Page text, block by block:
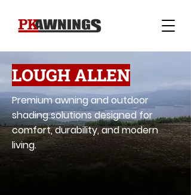
LOUGH ALLEN
Premium awning and outdoor
shading solutions designed for
comfort, durability, and modern
living.